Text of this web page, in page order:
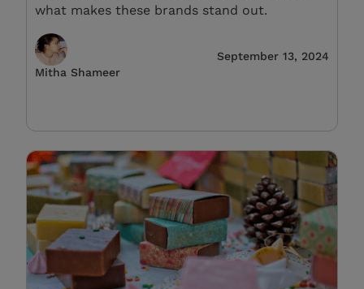
what makes these brands stand out.
Mitha Shameer
September 13, 2024